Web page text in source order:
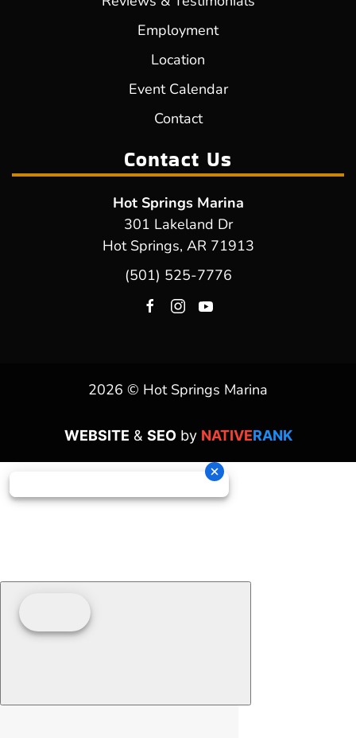
Employment
Location
Event Calendar
Contact
Contact Us
Hot Springs Marina
301 Lakeland Dr
Hot Springs, AR 71913
(501) 525-7776
2026 © Hot Springs Marina
WEBSITE & SEOby NATIVERANK